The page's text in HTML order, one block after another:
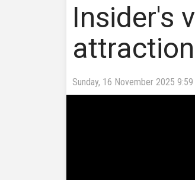
Insider's
Sunday, 16 November 2025